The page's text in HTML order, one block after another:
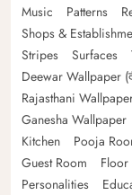
Music
Patterns
Shops &
Stripes
Surfaces
Deewar Wallpaper
Rajasthani
Ganesha Wallpaper
Kitchen
Pooja
Guest Room
Personalities